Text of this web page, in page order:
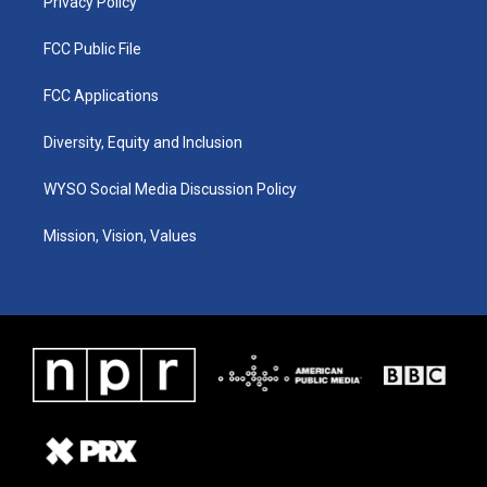
FCC Public File
FCC Applications
Diversity, Equity and Inclusion
WYSO Social Media Discussion Policy
Mission, Vision, Values